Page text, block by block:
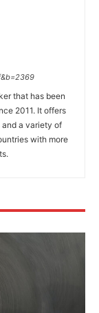
that has been
2011. It offers
a variety of
with more